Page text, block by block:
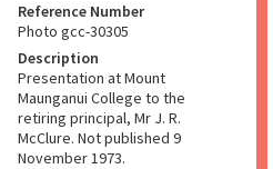
Reference Number
Photo gcc-30305
Description
Presentation at Mount
Maunganui College to the
retiring principal, Mr J. R.
McClure. Not published 9
November 1973.